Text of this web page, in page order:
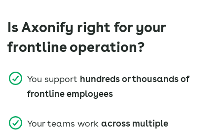
Is Axonify right for your
frontline operation?
You support hundreds or thousands of
frontline employees
Your teams work across multiple